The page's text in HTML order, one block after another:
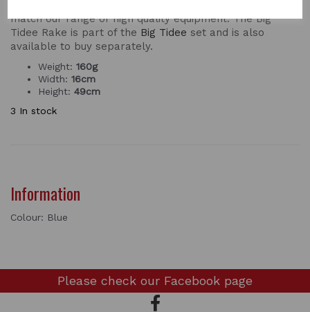
match our range of high quality equipment. The Big
Tidee Rake is part of the Big Tidee set and is also
available to buy separately.
Weight: 160g
Width: 16cm
Height: 49cm
3 In stock
Information
Colour: Blue
Please check our Facebook page